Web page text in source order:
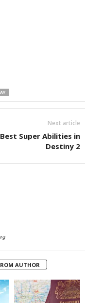
Next article
Super Abilities in
Destiny 2
AUTHOR